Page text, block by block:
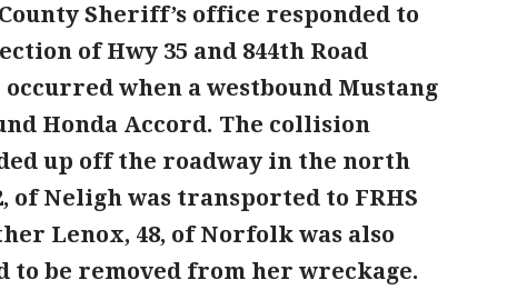
Sheriff’s office responded to
of Hwy 35 and 844th Road
when a westbound Mustang
Honda Accord. The collision
up off the roadway in the north
of Neligh was transported to FRHS
Lenox, 48, of Norfolk was also
to be removed from her wreckage.